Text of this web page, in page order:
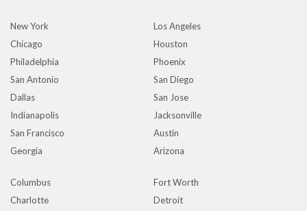
New York
Los Angeles
Chicago
Houston
Philadelphia
Phoenix
San Antonio
San Diego
Dallas
San Jose
Indianapolis
Jacksonville
San Francisco
Austin
Georgia
Arizona
Columbus
Fort Worth
Charlotte
Detroit